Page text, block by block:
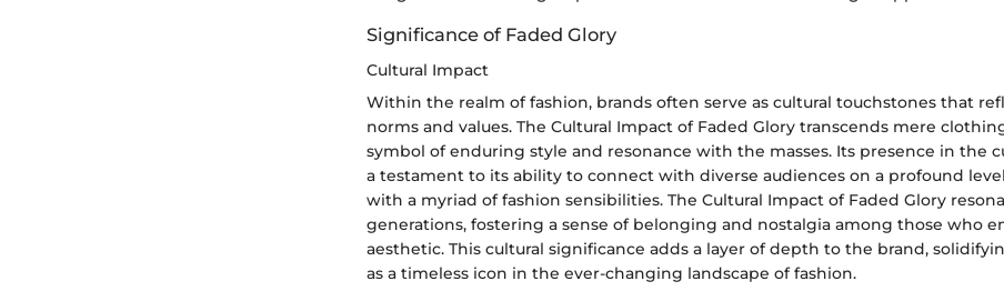
Significance of Faded Glory
Cultural Impact
Within the realm of fashion, brands often serve as cultural touchstones that
norms and values. The Cultural Impact of Faded Glory transcends mere
symbol of enduring style and resonance with the masses. Its presence in the
a testament to its ability to connect with diverse audiences on a profound
with a myriad of fashion sensibilities. The Cultural Impact of Faded Glory
generations, fostering a sense of belonging and nostalgia among those who
aesthetic. This cultural significance adds a layer of depth to the brand,
as a timeless icon in the ever-changing landscape of fashion.